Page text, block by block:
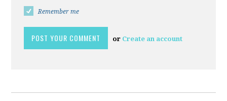
Remember me
or Create an account